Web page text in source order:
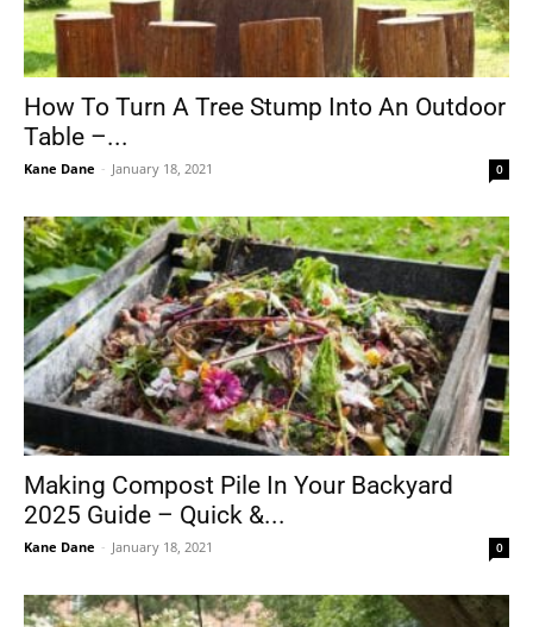
How To Turn A Tree Stump Into An Outdoor
Table –...
Kane Dane - January 18, 2021 0
Making Compost Pile In Your Backyard
2025 Guide – Quick &...
Kane Dane - January 18, 2021 0